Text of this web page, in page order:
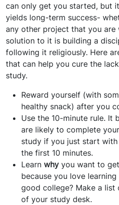
can only get you started, but
yields long-term success-
any other project that you are
solution to it is building a
following it religiously. Here
that can help you cure the
study.
Reward yourself (with
healthy snack) after you
Use the 10-minute rule. It
are likely to complete
study if you just start
the first 10 minutes.
Learn why you want to
because you love
good college? Make a
of your study desk.